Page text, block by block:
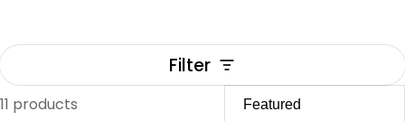
Filter
11 products